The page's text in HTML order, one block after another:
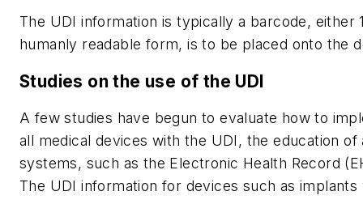
The UDI information is typically a barcode, either
humanly readable form, is to be placed onto the
Studies on the use of the UDI
A few studies have begun to evaluate how to
all medical devices with the UDI, the education
systems, such as the Electronic Health Record
The UDI information for devices such as